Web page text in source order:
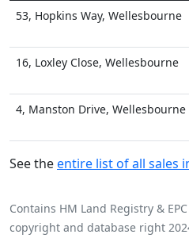
53, Hopkins Way, Wellesbourne
16, Loxley Close, Wellesbourne
4, Manston Drive, Wellesbourne
See theentire list of all sales
Contains HM Land Registry &
copyright and database right